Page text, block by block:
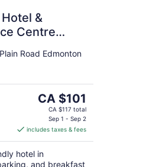
&
Centre
Road Edmonton
The
price
CA $101
per
night
CA $101
CA $117 total
Sep 1 - Sep 2
includes taxes & fees
hotel in
and breakfast